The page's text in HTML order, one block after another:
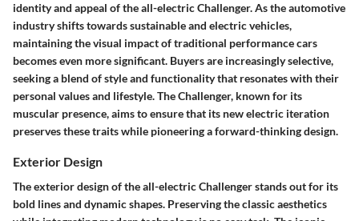
identity and appeal of the all-electric Challenger. As the automotive
industry shifts towards sustainable and electric vehicles,
maintaining the visual impact of traditional performance cars
becomes even more significant. Buyers are increasingly selective,
seeking a blend of style and functionality that resonates with their
personal values and lifestyle. The Challenger, known for its
muscular presence, aims to ensure that its new electric iteration
preserves these traits while pioneering a forward-thinking design.
Exterior Design
The exterior design of the all-electric Challenger stands out for its
bold lines and dynamic shapes. Preserving the classic aesthetics